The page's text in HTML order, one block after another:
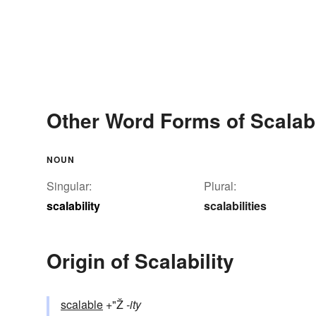
Other Word Forms of
NOUN
Singular:
scalability
Plural:
scalabilities
Origin of Scalability
scalable +"Ž-ity